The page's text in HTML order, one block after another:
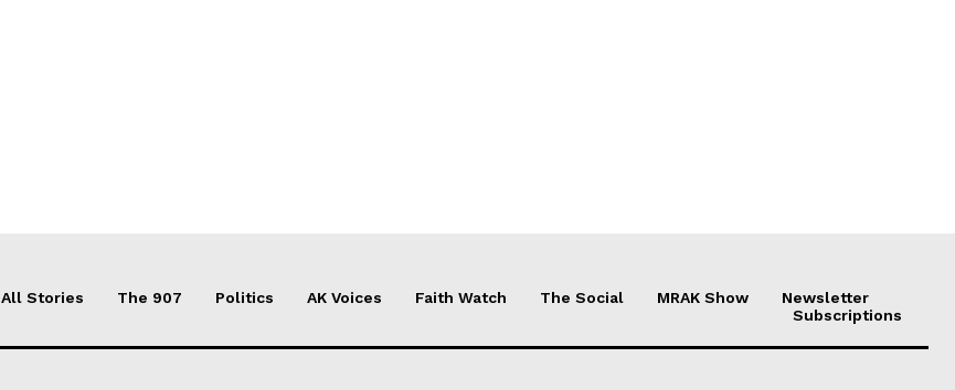
All Stories The 907 Politics AK Voices Faith Watch The Social MRAK Show
Newsletter
Subscriptions